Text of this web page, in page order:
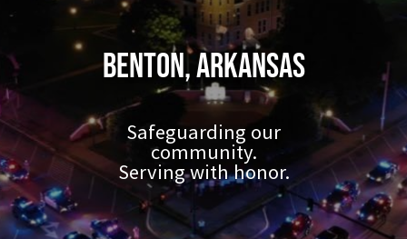
Benton, Arkansas
Safeguarding our
community.
Serving with honor.